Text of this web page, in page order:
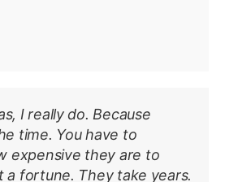
I really do. Because
time. You have to
expensive they are to
a fortune. They take years.